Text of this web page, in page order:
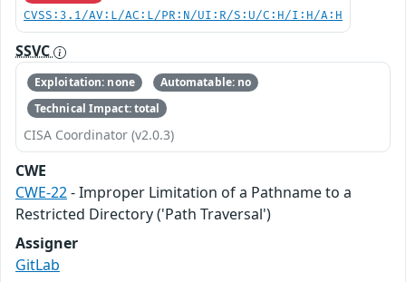
CVSS:3.1/AV:L/AC:L/PR:N/UI:R/S:U/C:H/I:H/A:H
SSVC
Exploitation: none
Automatable: no
Technical Impact: total
CISA Coordinator (v2.0.3)
CWE
CWE-22- Improper Limitation of a Pathname to a
Restricted Directory ('Path Traversal')
Assigner
GitLab